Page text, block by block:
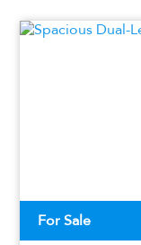
For Sale